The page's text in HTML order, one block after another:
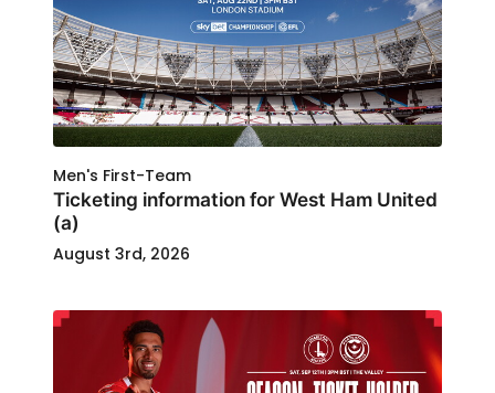
Men's First-Team
Ticketing information for West Ham United
(a)
August 3rd, 2026